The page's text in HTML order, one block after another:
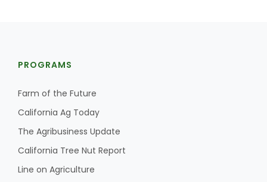
PROGRAMS
Farm of the Future
California Ag Today
The Agribusiness Update
California Tree Nut Report
Line on Agriculture